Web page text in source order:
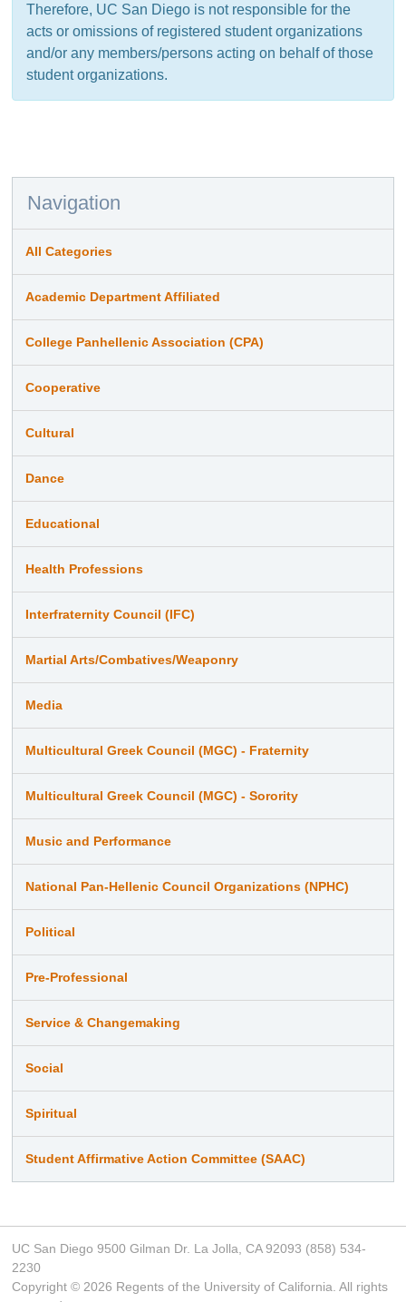
Therefore, UC San Diego is not responsible for the
acts or omissions of registered student organizations
and/or any members/persons acting on behalf of those
student organizations.
Navigation
All Categories
Academic Department Affiliated
College Panhellenic Association (CPA)
Cooperative
Cultural
Dance
Educational
Health Professions
Interfraternity Council (IFC)
Martial Arts/Combatives/Weaponry
Media
Multicultural Greek Council (MGC) - Fraternity
Multicultural Greek Council (MGC) - Sorority
Music and Performance
National Pan-Hellenic Council Organizations (NPHC)
Political
Pre-Professional
Service & Changemaking
Social
Spiritual
Student Affirmative Action Committee (SAAC)
UC San Diego 9500 Gilman Dr. La Jolla, CA 92093 (858) 534-
2230
Copyright © 2026 Regents of the University of California. All rights